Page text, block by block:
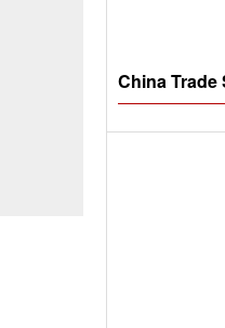
China Trade